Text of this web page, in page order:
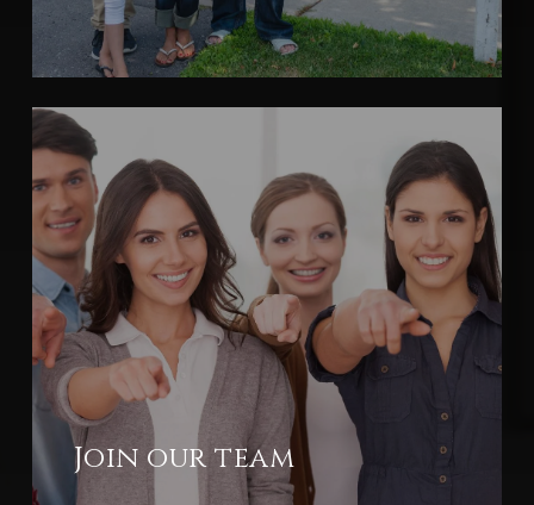
Join our team